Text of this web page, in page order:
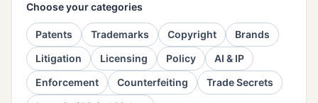
Choose your categories
Patents Trademarks Copyright
Brands
Litigation
Licensing Policy
AI & IP
Enforcement
Counterfeiting
Trade Secrets